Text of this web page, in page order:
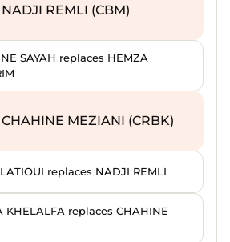
REMLI (CBM)
SAYAH replaces HEMZA
MEZIANI (CRBK)
replaces NADJI REMLI
KHELALFA replaces CHAHINE